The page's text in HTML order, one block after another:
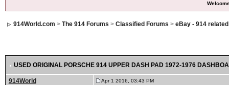
914World.com > The 914 Forums > Classified Forums > eBay - 914
USED ORIGINAL PORSCHE 914 UPPER DASH PAD 1972-1976
914World Apr 1 2016, 03:43 PM